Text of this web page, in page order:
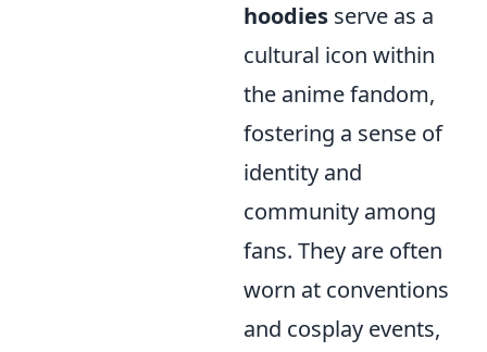
hoodies serve as a
cultural icon within
the anime fandom,
fostering a sense of
identity and
community among
fans. They are often
worn at conventions
and cosplay events,